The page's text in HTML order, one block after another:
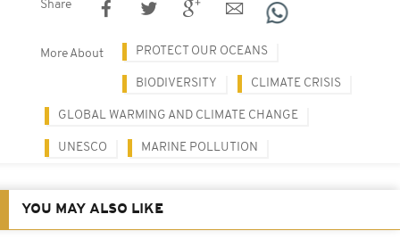
Share
More About PROTECT OUR OCEANS
BIODIVERSITY CLIMATE CRISIS
GLOBAL WARMING AND CLIMATE CHANGE
UNESCO MARINE POLLUTION
YOU MAY ALSO LIKE